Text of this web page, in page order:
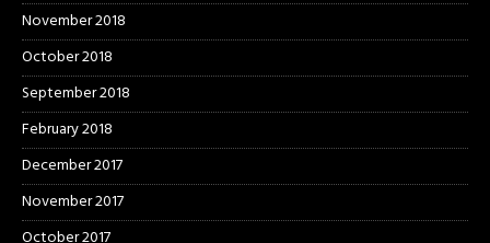
November 2018
October 2018
September 2018
February 2018
December 2017
November 2017